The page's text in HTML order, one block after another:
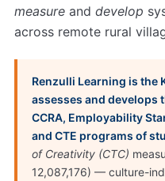
measure and develop
across remote rural
Renzulli Learning is the
assesses and develops
CCRA, Employability
and CTE programs of
of Creativity (CTC)
12,087,176) — culture-